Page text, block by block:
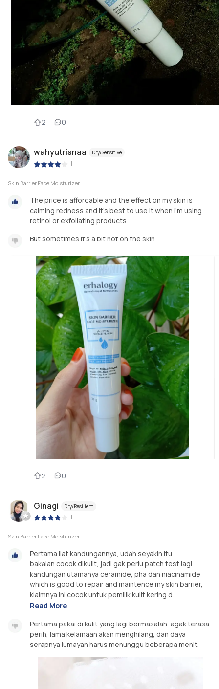
2 0
wahyutrisnaa Dry/Sensitive
|
Skin Barrier Face Moisturizer
The price is affordable and the effect on my skin is
calming redness and it's best to use it when I'm using
retinol or exfoliating products
But sometimes it's a bit hot on the skin
2 0
Ginagi Dry/Resilient
|
Skin Barrier Face Moisturizer
Pertama liat kandungannya, udah seyakin itu
bakalan cocok dikulit, jadi gak perlu patch test lagi,
kandungan utamanya ceramide, pha dan niacinamide
which is good to repair and maintence my skin barrier,
klaimnya ini cocok untuk pemilik kulit kering d...
Read More
Pertama pakai di kulit yang lagi bermasalah, agak terasa
perih, lama kelamaan akan menghilang, dan daya
serapnya lumayan harus menunggu beberapa menit.